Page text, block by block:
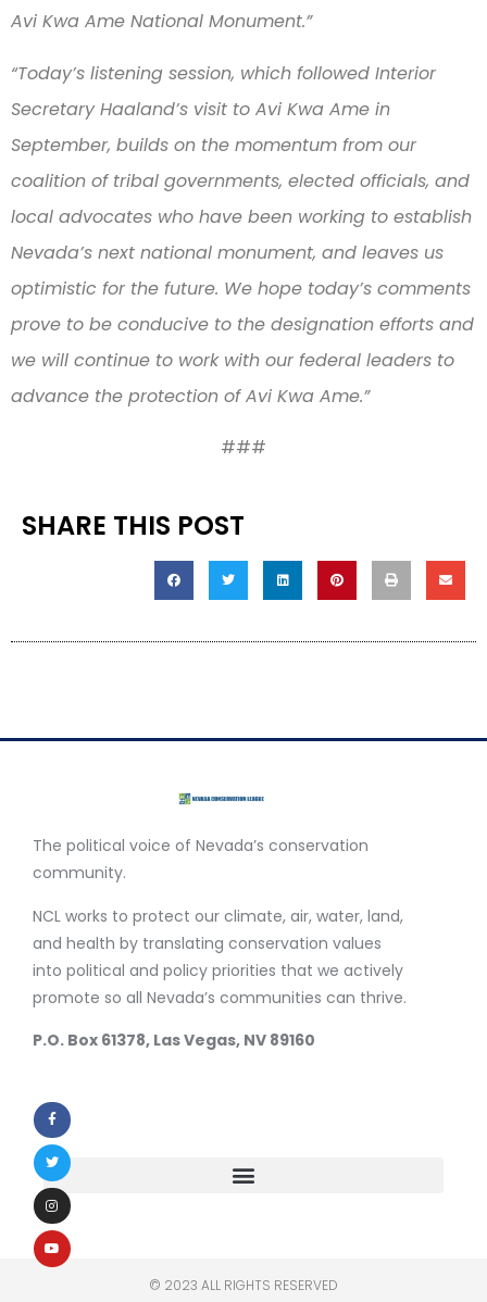
Avi Kwa Ame National Monument.”
“Today’s listening session, which followed Interior
Secretary Haaland’s visit to Avi Kwa Ame in
September, builds on the momentum from our
coalition of tribal governments, elected officials, and
local advocates who have been working to establish
Nevada’s next national monument, and leaves us
optimistic for the future. We hope today’s comments
prove to be conducive to the designation efforts and
we will continue to work with our federal leaders to
advance the protection of Avi Kwa Ame.”
###
SHARE THIS POST
The political voice of Nevada’s conservation
community.
NCL works to protect our climate, air, water, land,
and health by translating conservation values
into political and policy priorities that we actively
promote so all Nevada’s communities can thrive.
P.O. Box 61378, Las Vegas, NV 89160
© 2023 ALL RIGHTS RESERVED​